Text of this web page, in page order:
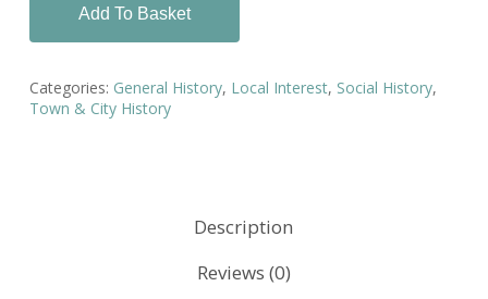
Add To Basket
Categories: General History, Local Interest, Social History,
Town & City History
Description
Reviews (0)